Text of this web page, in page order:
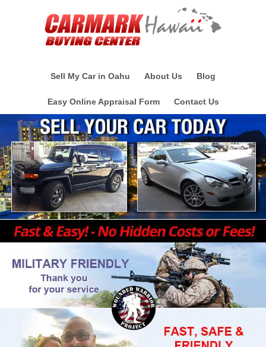
Sell My Car in Oahu About Us Blog
Easy Online Appraisal Form Contact Us